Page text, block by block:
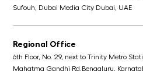
Sufouh, Dubai Media City Dubai, UAE
Regional Office
6th Floor, No. 29, next to Trinity Metro
Mahatma Gandhi Rd,Bengaluru,